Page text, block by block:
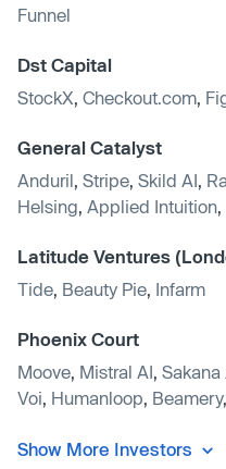
Funnel
Dst Capital
StockX Checkout.com
General Catalyst
Anduril Stripe Skild AI
Helsing Applied Intuition
Latitude Ventures
Tide Beauty Pie Infarm
Phoenix Court
Moove Mistral AI Sakana
Voi Humanloop Beamery,
Show More Investors